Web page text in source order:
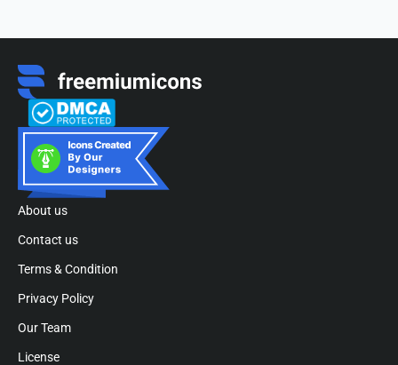
About us
Contact us
Terms & Condition
Privacy Policy
Our Team
License